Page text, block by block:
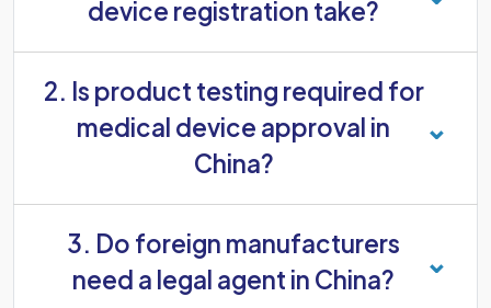
device registration take?
2. Is product testing required for
medical device approval in
China?
accredited laboratory in China. Some higher-risk
devices might also need clinical evaluation
before approval.
3. Do foreign manufacturers
need a legal agent in China?